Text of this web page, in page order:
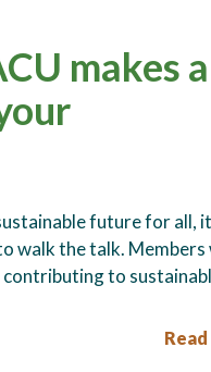
makes a
future for all,
walk the talk. Members
to
Read